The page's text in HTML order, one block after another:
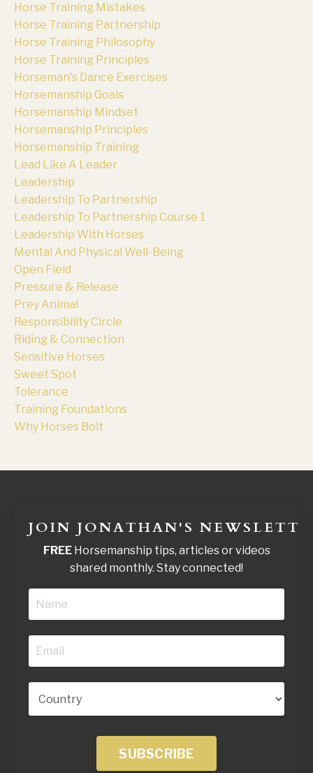
Horse Training Mistakes
Horse Training Partnership
Horse Training Philosophy
Horse Training Principles
Horseman's Dance Exercises
Horsemanship Goals
Horsemanship Mindset
Horsemanship Principles
Horsemanship Training
Lead Like A Leader
Leadership
Leadership To Partnership
Leadership To Partnership Course 1
Leadership With Horses
Mental And Physical Well-Being
Open Field
Pressure & Release
Prey Animal
Responsibility Circle
Riding & Connection
Sensitive Horses
Sweet Spot
Tolerance
Training Foundations
Why Horses Bolt
JOIN JONATHAN'S
FREEHorsemanship tips, articles or videos
shared monthly. Stay connected!
SUBSCRIBE